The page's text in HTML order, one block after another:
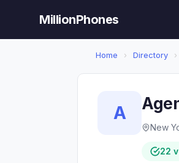
MillionPhones
Home › Directory ›
A
New
22